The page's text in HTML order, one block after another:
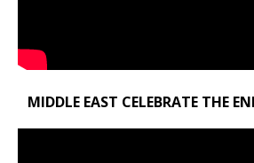
MIDDLE EAST CELEBRATE THE